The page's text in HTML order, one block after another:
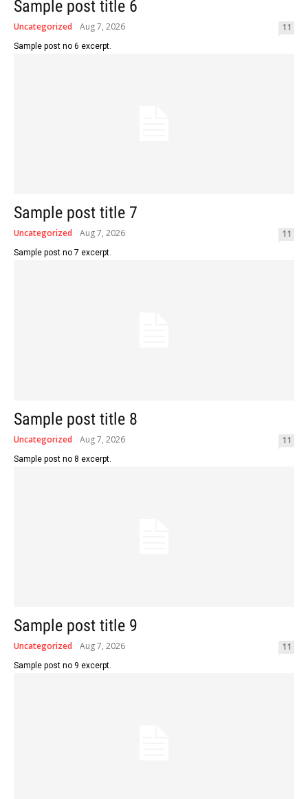
Sample post title 6
Uncategorized Aug 7, 2026 11
Sample post no 6 excerpt.
Sample post title 7
Uncategorized Aug 7, 2026 11
Sample post no 7 excerpt.
Sample post title 8
Uncategorized Aug 7, 2026 11
Sample post no 8 excerpt.
Sample post title 9
Uncategorized Aug 7, 2026 11
Sample post no 9 excerpt.